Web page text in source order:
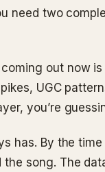
need two
out now
UGC
you’re
has. By the
song. The